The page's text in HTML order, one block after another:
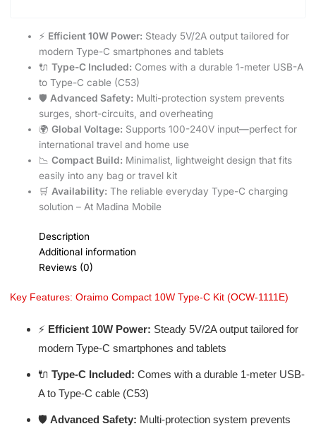
⚡ Efficient 10W Power: Steady 5V/2A output tailored for
modern Type-C smartphones and tablets
🔌 Type-C Included: Comes with a durable 1-meter USB-A
to Type-C cable (C53)
🛡️ Advanced Safety: Multi-protection system prevents
surges, short-circuits, and overheating
🌍 Global Voltage: Supports 100-240V input—perfect for
international travel and home use
📉 Compact Build: Minimalist, lightweight design that fits
easily into any bag or travel kit
🛒 Availability: The reliable everyday Type-C charging
solution – At Madina Mobile
Description
Additional information
Reviews (0)
Key Features: Oraimo Compact 10W Type-C Kit (OCW-1111E)
⚡ Efficient 10W Power: Steady 5V/2A output tailored for
modern Type-C smartphones and tablets
🔌 Type-C Included: Comes with a durable 1-meter USB-
A to Type-C cable (C53)
🛡️ Advanced Safety: Multi-protection system prevents